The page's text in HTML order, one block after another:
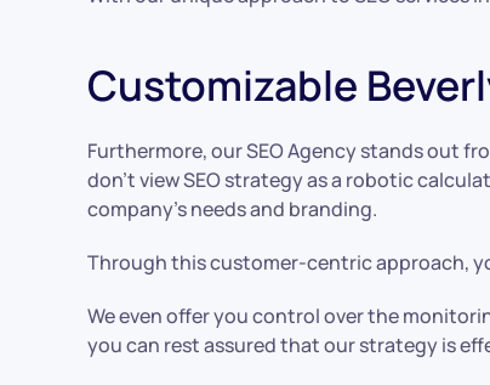
Customizable
Furthermore, our SEO Agency stands out
don’t view SEO strategy as a robotic
company’s needs and branding.
Through this customer-centric approach,
We even offer you control over the
you can rest assured that our strategy is